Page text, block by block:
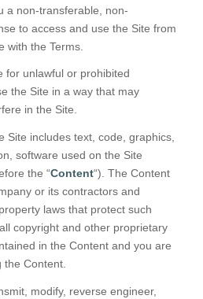
a non-transferable, non-
to access and use the Site from
with the Terms.
for unlawful or prohibited
the Site in a way that may
in the Site.
Site includes text, code, graphics,
software used on the Site
the “Content“). The Content
or its contractors and
laws that protect such
copyright and other proprietary
in the Content and you are
the Content.
modify, reverse engineer,